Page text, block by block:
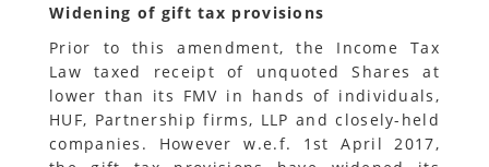
Widening of gift tax provisions
Prior to this amendment, the Income Tax
Law taxed receipt of unquoted Shares at
lower than its FMV in hands of individuals,
HUF, Partnership firms, LLP and closely-held
companies. However w.e.f. 1st April 2017,